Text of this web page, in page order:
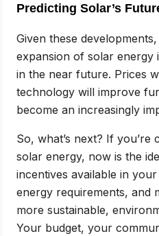
Predicting Solar’s
Given these
expansion of solar energy
in the near future. Prices
technology will improve
become an increasingly
So, what’s next? If
solar energy, now is the
incentives available in
energy requirements, and
more sustainable,
Your budget, your